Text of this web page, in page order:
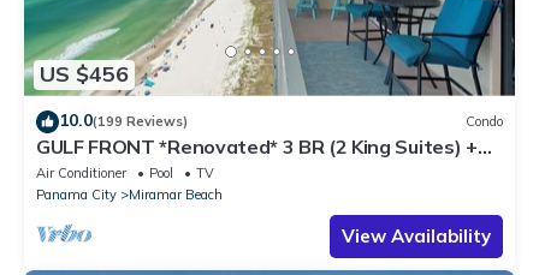
US $456
10.0(199 Reviews) Condo
GULF FRONT *Renovated* 3 BR (2 King Suites) +
Beach Chair Svc. Owner Managed!
Air Conditioner Pool
TV
Panama City
Miramar Beach
View Availability